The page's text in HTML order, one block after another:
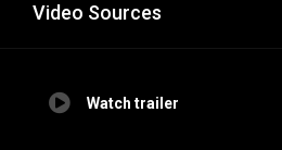
Video Sources
Watch trailer